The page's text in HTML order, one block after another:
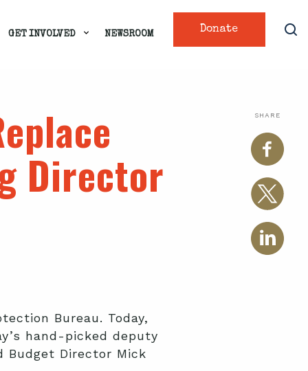
Donate
GET INVOLVED NEWSROOM
SHARE
Director
Bureau. Today,
hand-picked deputy
Budget Director Mick